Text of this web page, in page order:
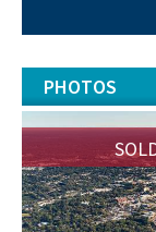
PHOTOS